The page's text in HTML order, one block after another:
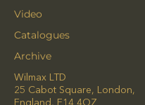
Video
Catalogues
Archive
Wilmax LTD
25 Cabot Square, London,
England, E14 4QZ